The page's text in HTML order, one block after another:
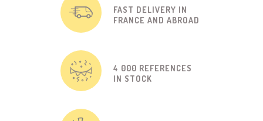
FAST DELIVERY IN
FRANCE AND ABROAD
4 000 REFERENCES
IN STOCK